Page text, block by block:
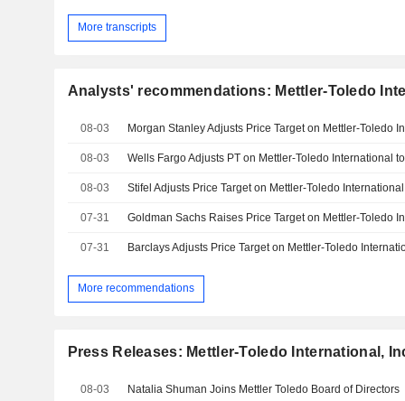
More transcripts
Analysts' recommendations: Mettler-Toledo
08-03
08-03
08-03
07-31
07-31
More recommendations
Press Releases: Mettler-Toledo International,
08-03 Natalia Shuman Joins Mettler Toledo Board of Directors